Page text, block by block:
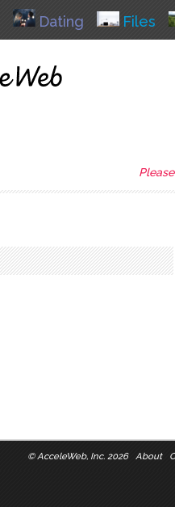
Dating Files
©AcceleWeb, Inc. 2026 About